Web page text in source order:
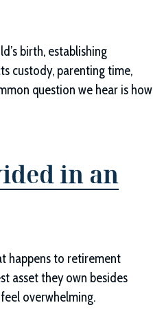
birth, establishing
custody, parenting time,
question we hear is how
in an
happens to retirement
asset they own besides
overwhelming.